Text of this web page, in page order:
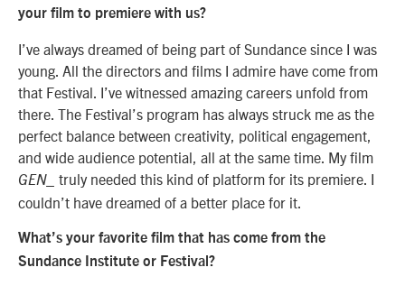
your film to premiere with us?
I’ve always dreamed of being part of Sundance since I was
young. All the directors and films I admire have come from
that Festival. I’ve witnessed amazing careers unfold from
there. The Festival’s program has always struck me as the
perfect balance between creativity, political engagement,
and wide audience potential, all at the same time. My film
GEN_
truly needed this kind of platform for its premiere. I
couldn’t have dreamed of a better place for it.
What’s your favorite film that has come from the
Sundance Institute or Festival?